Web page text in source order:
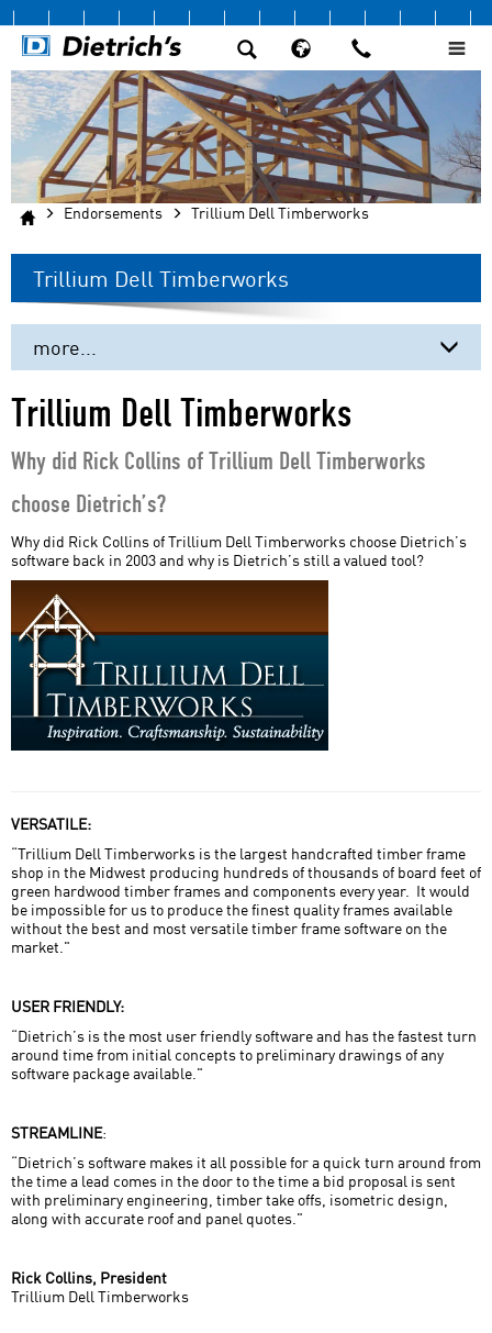
Endorsements Trillium Dell Timberworks
Trillium Dell Timberworks
more...
Fire Tower Engineered Timber
Miller Post + Beam
Nicola LogWorks
Porter SIPs
SIPS Team USA
Sperlich Log Construction
Trillium Dell Timberworks
Trillium Dell Timberworks
Why did Rick Collins of Trillium Dell Timberworks
choose Dietrich’s?
Why did Rick Collins of Trillium Dell Timberworks choose Dietrich’s
software back in 2003 and why is Dietrich’s still a valued tool?
VERSATILE:
“Trillium Dell Timberworks is the largest handcrafted timber frame
shop in the Midwest producing hundreds of thousands of board feet of
green hardwood timber frames and components every year. It would
be impossible for us to produce the finest quality frames available
without the best and most versatile timber frame software on the
market."
USER FRIENDLY:
“Dietrich’s is the most user friendly software and has the fastest turn
around time from initial concepts to preliminary drawings of any
software package available."
STREAMLINE:
“Dietrich’s software makes it all possible for a quick turn around from
the time a lead comes in the door to the time a bid proposal is sent
with preliminary engineering, timber take offs, isometric design,
along with accurate roof and panel quotes."
Rick Collins, President
Trillium Dell Timberworks